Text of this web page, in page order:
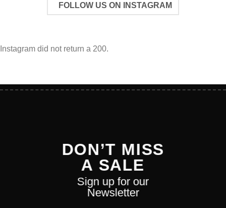
FOLLOW US ON INSTAGRAM
Instagram did not return a 200.
DON’T MISS
A SALE
Sign up for our
Newsletter